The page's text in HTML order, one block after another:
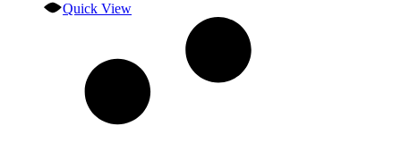
Quick View